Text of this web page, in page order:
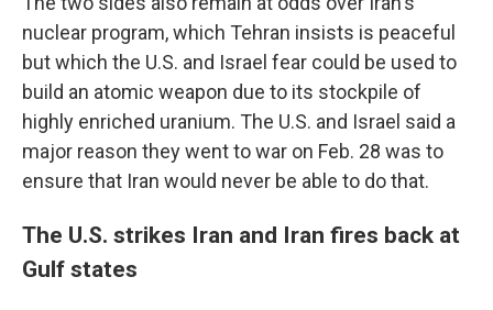
nuclear program, which Tehran insists is peaceful
but which the U.S. and Israel fear could be used to
build an atomic weapon due to its stockpile of
highly enriched uranium. The U.S. and Israel said a
major reason they went to war on Feb. 28 was to
ensure that Iran would never be able to do that.
The U.S. strikes Iran and Iran fires back at
Gulf states